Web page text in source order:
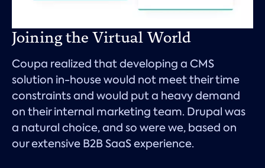
Joining the Virtual World
Coupa realized that developing a CMS
solution in-house would not meet their time
constraints and would put a heavy demand
on their internal marketing team. Drupal was
a natural choice, and so were we, based on
our extensive B2B SaaS experience.